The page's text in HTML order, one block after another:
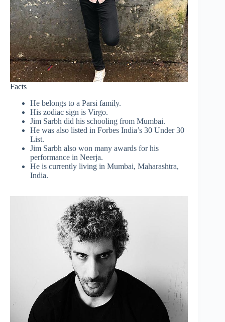
Facts
He belongs to a Parsi family.
His zodiac sign is Virgo.
Jim Sarbh did his schooling from Mumbai.
He was also listed in Forbes India’s 30 Under 30
List.
Jim Sarbh also won many awards for his
performance in Neerja.
He is currently living in Mumbai, Maharashtra,
India.